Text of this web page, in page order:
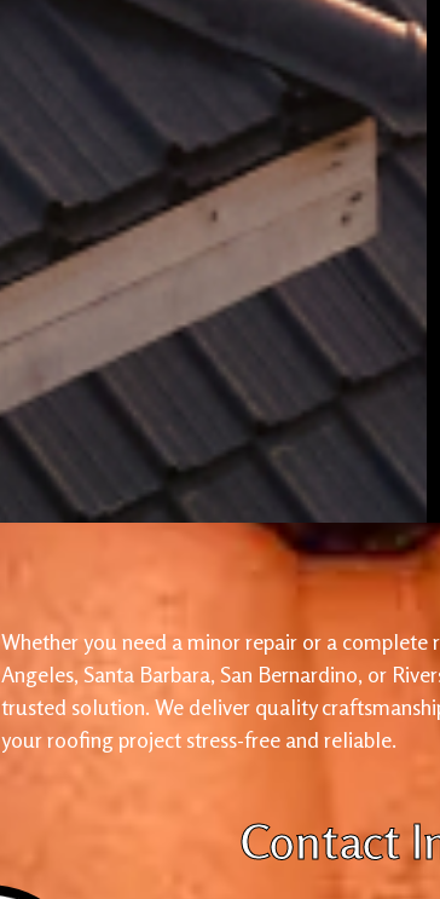
Whether you need a minor repair or a complete
Angeles, Santa Barbara, San Bernardino, or
trusted solution. We deliver quality
your roofing project stress-free and reliable.
Contact